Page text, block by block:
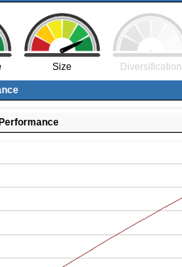
Size Diversification